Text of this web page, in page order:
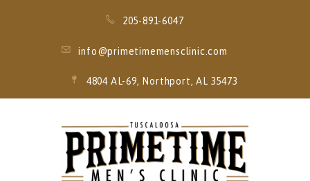
205-891-6047
info@primetimemensclinic.com
4804 AL-69, Northport, AL 35473
HOME